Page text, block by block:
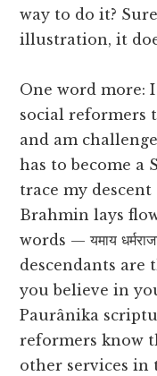
way to do it?
illustration, it
One word more:
social reformers
and am
has to become a
trace my
Brahmin lays
words — यमाय
descendants are
you believe in
Paurânika
reformers know
other services in